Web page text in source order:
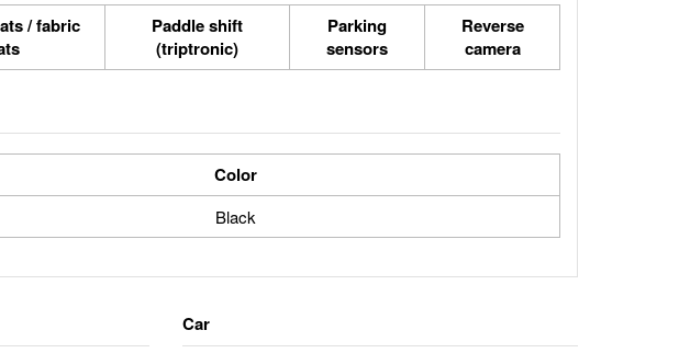
/ fabric
Paddle shift
(triptronic)
Parking
sensors
Reverse
camera
Color
Black
Car